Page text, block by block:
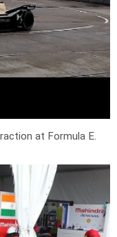
at Formula E.